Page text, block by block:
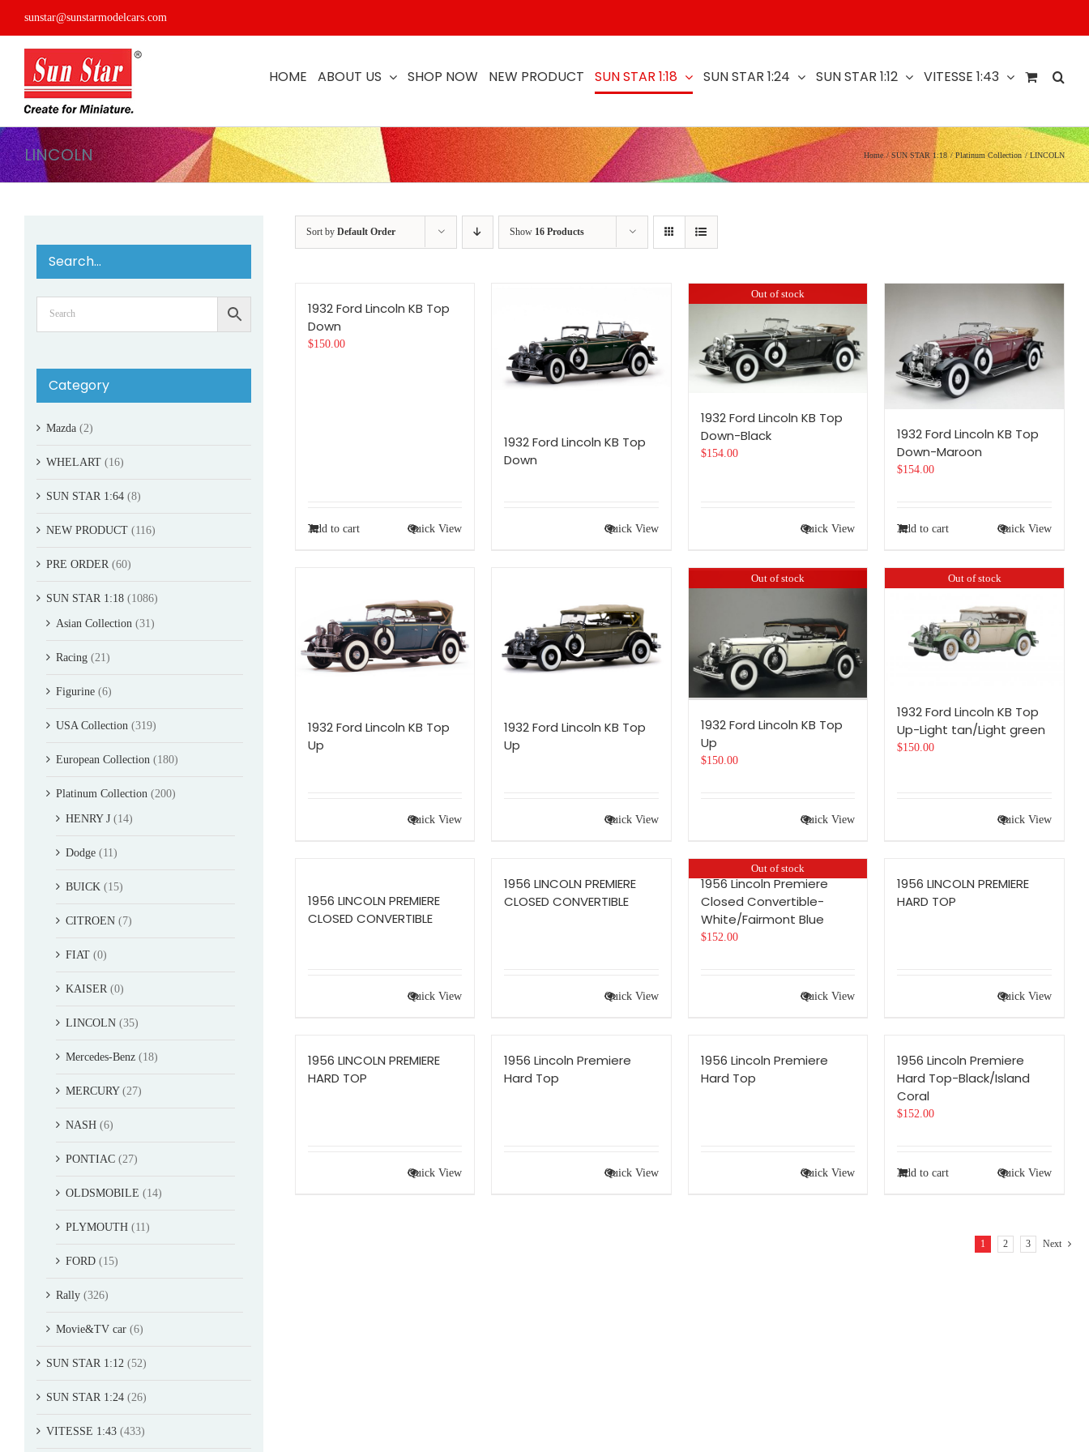
sunstar@sunstarmodelcars.com
HOME ABOUT US SHOP NOW NEW PRODUCT SUN STAR 1:18 SUN STAR 1:24 SUN STAR 1:12 VITESSE 1:43
LINCOLN Home SUN STAR 1:18 Platinum Collection LINCOLN
Sort by Default Order Show 16 Products
1932 Ford Lincoln KB Top
Down
$150.00
Add to cart Quick View
1932 Ford Lincoln KB Top
Down
Quick View
Out of stock
1932 Ford Lincoln KB Top
Down-Black
$154.00
Quick View
1932 Ford Lincoln KB Top
Down-Maroon
$154.00
Add to cart Quick View
1932 Ford Lincoln KB Top
Up
Quick View
1932 Ford Lincoln KB Top
Up
Quick View
Out of stock
1932 Ford Lincoln KB Top
Up
$150.00
Quick View
Out of stock
1932 Ford Lincoln KB Top
Up-Light tan/Light green
$150.00
Quick View
1956 LINCOLN PREMIERE
CLOSED CONVERTIBLE
Quick View
1956 LINCOLN PREMIERE
CLOSED CONVERTIBLE
Quick View
Out of stock
1956 Lincoln Premiere
Closed Convertible-
White/Fairmont Blue
$152.00
Quick View
1956 LINCOLN PREMIERE
HARD TOP
Quick View
1956 LINCOLN PREMIERE
HARD TOP
Quick View
1956 Lincoln Premiere
Hard Top
Quick View
1956 Lincoln Premiere
Hard Top
Quick View
1956 Lincoln Premiere
Hard Top-Black/Island
Coral
$152.00
Add to cart Quick View
1 2 3 Next
Search…
Category
Mazda (2)
WHELART (16)
SUN STAR 1:64 (8)
NEW PRODUCT (116)
PRE ORDER (60)
SUN STAR 1:18 (1086)
Asian Collection (31)
Racing (21)
Figurine (6)
USA Collection (319)
European Collection (180)
Platinum Collection (200)
HENRY J (14)
Dodge (11)
BUICK (15)
CITROEN (7)
FIAT (0)
KAISER (0)
LINCOLN (35)
Mercedes-Benz (18)
MERCURY (27)
NASH (6)
PONTIAC (27)
OLDSMOBILE (14)
PLYMOUTH (11)
FORD (15)
Rally (326)
Movie&TV car (6)
SUN STAR 1:12 (52)
SUN STAR 1:24 (26)
VITESSE 1:43 (433)